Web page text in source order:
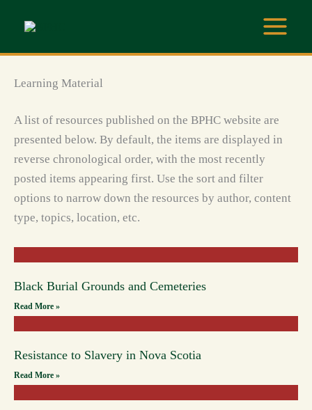
Learning Material
A list of resources published on the BPHC website are
presented below. By default, the items are displayed in
reverse chronological order, with the most recently
posted items appearing first. Use the sort and filter
options to narrow down the resources by author, content
type, topics, location, etc.
Black Burial Grounds and Cemeteries
Read More »
Resistance to Slavery in Nova Scotia
Read More »